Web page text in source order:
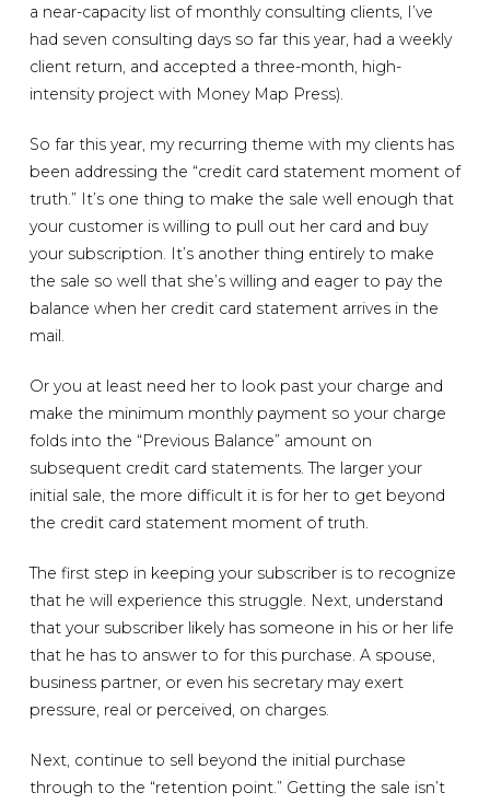
a near-capacity list of monthly consulting clients, I’ve
had seven consulting days so far this year, had a weekly
client return, and accepted a three-month, high-
intensity project with Money Map Press).
So far this year, my recurring theme with my clients has
been addressing the “credit card statement moment of
truth.” It’s one thing to make the sale well enough that
your customer is willing to pull out her card and buy
your subscription. It’s another thing entirely to make
the sale so well that she’s willing and eager to pay the
balance when her credit card statement arrives in the
mail.
Or you at least need her to look past your charge and
make the minimum monthly payment so your charge
folds into the “Previous Balance” amount on
subsequent credit card statements. The larger your
initial sale, the more difficult it is for her to get beyond
the credit card statement moment of truth.
The first step in keeping your subscriber is to recognize
that he will experience this struggle. Next, understand
that your subscriber likely has someone in his or her life
that he has to answer to for this purchase. A spouse,
business partner, or even his secretary may exert
pressure, real or perceived, on charges.
Next, continue to sell beyond the initial purchase
through to the “retention point.” Getting the sale isn’t